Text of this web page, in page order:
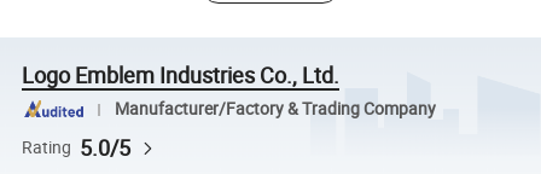
Logo Emblem Industries Co., Ltd.
Manufacturer/Factory & Trading Company
Rating 5.0/5